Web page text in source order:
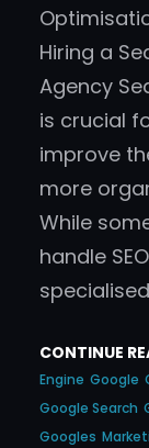
Hiring a
Agency
is crucial
improve
more
While
handle
CONTINUE
Engine Google
Google Search
Googles